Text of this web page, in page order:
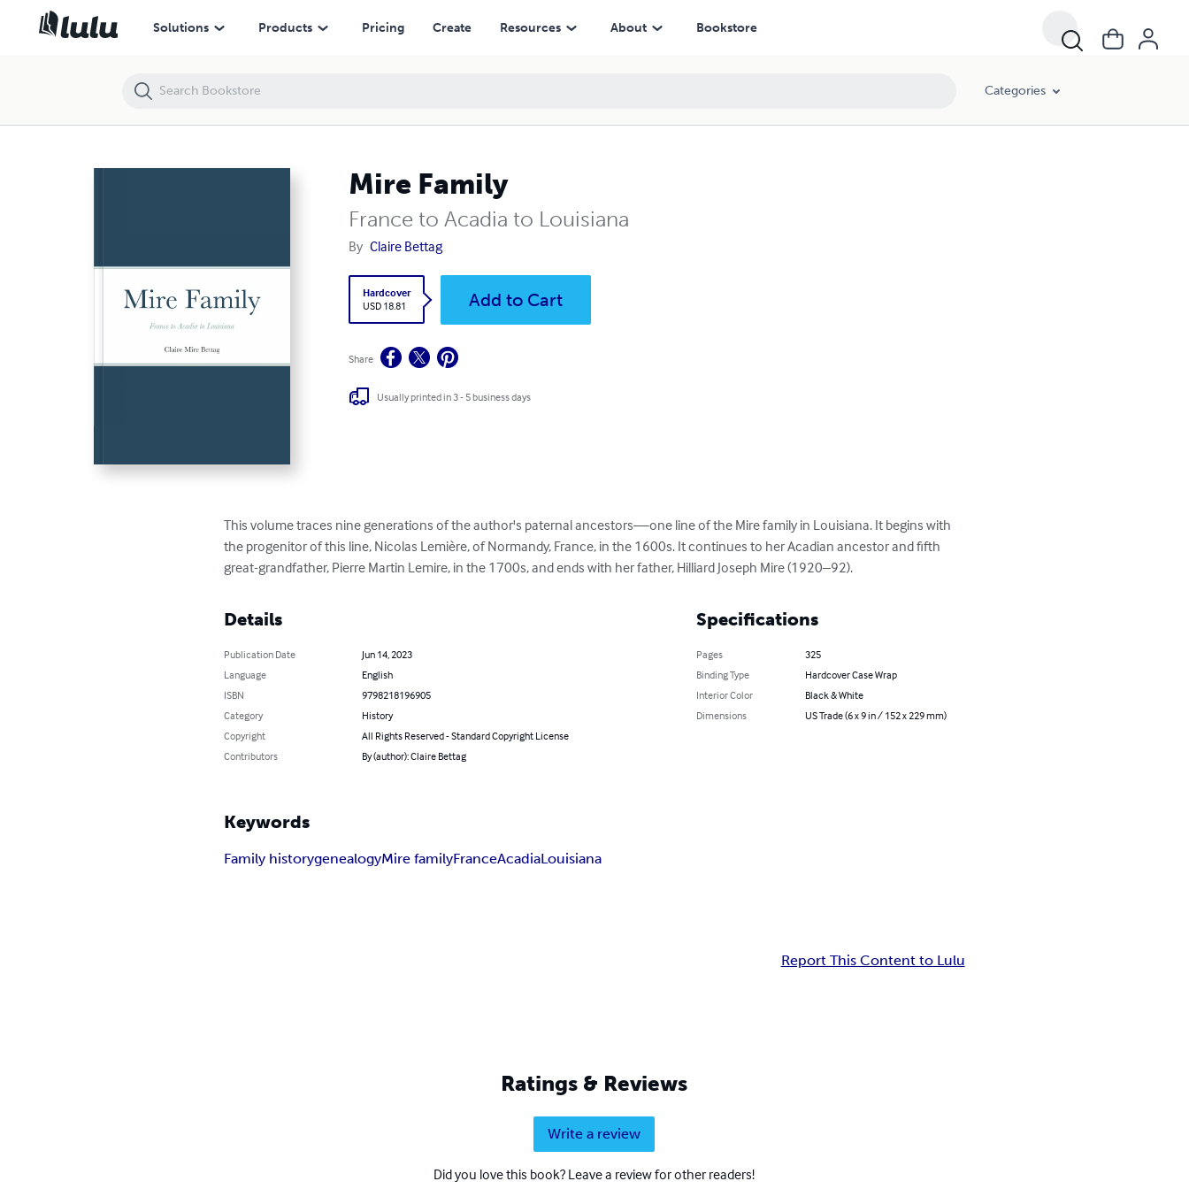
Solutions Products Pricing Create Resources About Bookstore
Categories
Mire Family
France to Acadia to Louisiana
By Claire Bettag
Hardcover
USD 18.81
Add to Cart
Share
Usually printed in 3 - 5 business days
This volume traces nine generations of the author's paternal ancestors—one line of the Mire family in Louisiana. It begins with
the progenitor of this line, Nicolas Lemière, of Normandy, France, in the 1600s. It continues to her Acadian ancestor and fifth
great-grandfather, Pierre Martin Lemire, in the 1700s, and ends with her father, Hilliard Joseph Mire (1920–92).
Details
Publication Date
Jun 14, 2023
Language
English
ISBN
9798218196905
Category
History
Copyright
All Rights Reserved - Standard Copyright License
Contributors
By (author): Claire Bettag
Specifications
Pages
325
Binding Type
Hardcover Case Wrap
Interior Color
Black & White
Dimensions
US Trade (6 x 9 in / 152 x 229 mm)
Keywords
Family historygenealogyMire familyFranceAcadiaLouisiana
Report This Content to Lulu
Ratings & Reviews
Write a review
Did you love this book? Leave a review for other readers!
Mire Family